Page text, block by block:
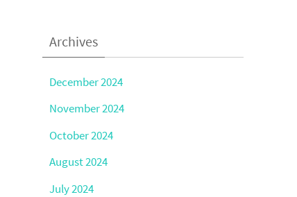
Archives
December 2024
November 2024
October 2024
August 2024
July 2024